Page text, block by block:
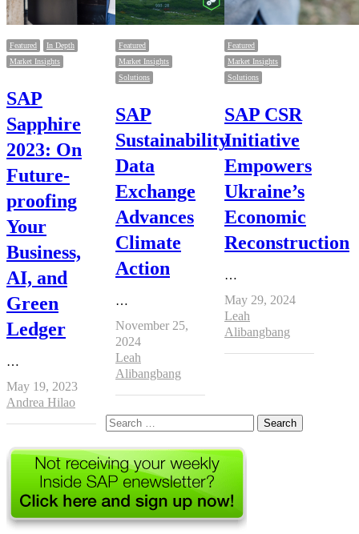
Featured
In Depth
Market Insights
SAP
Sapphire
2023: On
Future-
proofing
Your
Business,
AI, and
Green
Ledger
…
May 19, 2023
Author
Andrea Hilao
Featured
Market Insights
Solutions
SAP
Sustainability
Data
Exchange
Advances
Climate
Action
…
November 25,
2024
Author
Leah
Alibangbang
Featured
Market Insights
Solutions
SAP CSR
Initiative
Empowers
Ukraine’s
Economic
Reconstruction
…
May 29, 2024
Author
Leah
Alibangbang
Search
for: